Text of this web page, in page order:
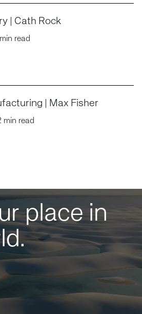
| Cath Rock
read
| Max Fisher
min read
place in